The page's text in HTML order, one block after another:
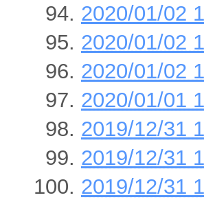
2020/01/02
2020/01/02
2020/01/02
2020/01/01
2019/12/31
2019/12/31
2019/12/31